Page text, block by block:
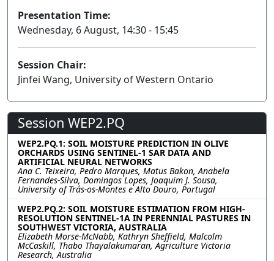
Presentation Time:
Wednesday, 6 August, 14:30 - 15:45
Session Chair:
Jinfei Wang, University of Western Ontario
Session WEP2.PQ
WEP2.PQ.1: SOIL MOISTURE PREDICTION IN OLIVE
ORCHARDS USING SENTINEL-1 SAR DATA AND
ARTIFICIAL NEURAL NETWORKS
Ana C. Teixeira, Pedro Marques, Matus Bakon, Anabela
Fernandes-Silva, Domingos Lopes, Joaquim J. Sousa,
University of Trás-os-Montes e Alto Douro, Portugal
WEP2.PQ.2: SOIL MOISTURE ESTIMATION FROM HIGH-
RESOLUTION SENTINEL-1A IN PERENNIAL PASTURES IN
SOUTHWEST VICTORIA, AUSTRALIA
Elizabeth Morse-McNabb, Kathryn Sheffield, Malcolm
McCaskill, Thabo Thayalakumaran, Agriculture Victoria
Research, Australia